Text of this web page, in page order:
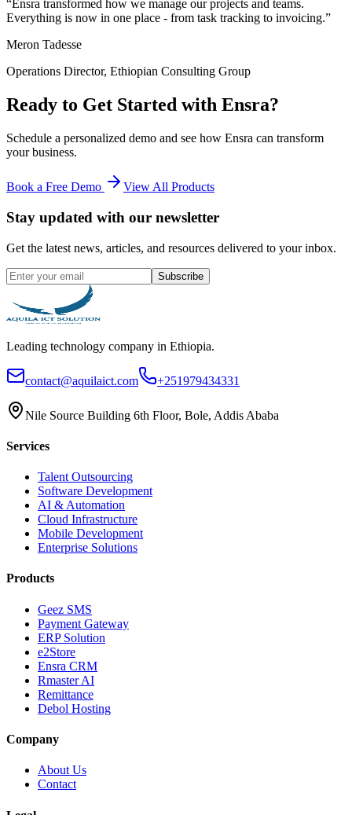
“Ensra transformed how we manage our projects and teams.
Everything is now in one place - from task tracking to invoicing.”
Meron Tadesse
Operations Director, Ethiopian Consulting Group
Ready to Get Started with Ensra?
Schedule a personalized demo and see how Ensra can transform
your business.
Book a Free Demo View All Products
Stay updated with our newsletter
Get the latest news, articles, and resources delivered to your inbox.
Subscribe
Leading technology company in Ethiopia.
contact@aquilaict.com +251979434331
Nile Source Building 6th Floor, Bole, Addis Ababa
Services
Talent Outsourcing
Software Development
AI & Automation
Cloud Infrastructure
Mobile Development
Enterprise Solutions
Products
Geez SMS
Payment Gateway
ERP Solution
e2Store
Ensra CRM
Rmaster AI
Remittance
Debol Hosting
Company
About Us
Contact